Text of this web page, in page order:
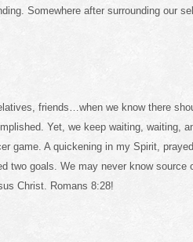
Somewhere after surrounding our
friends…when we know there
Yet, we keep waiting, waiting,
game. A quickening in my Spirit,
two goals. We may never know source
Christ. Romans 8:28!